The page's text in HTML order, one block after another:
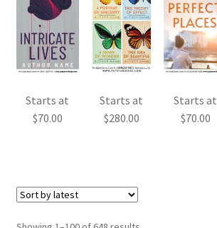
Starts at
$70.00
Starts at
$280.00
Starts at
$70.00